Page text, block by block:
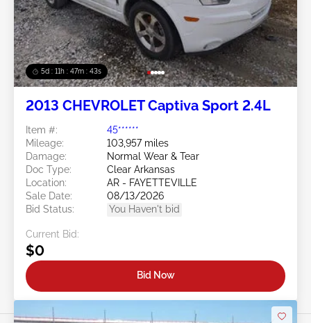
5d : 11h : 47m : 40s
2013 CHEVROLET Captiva Sport 2.4L
Item #:
45******
Mileage:
103,957 miles
Damage:
Normal Wear & Tear
Doc Type:
Clear Arkansas
Location:
AR - FAYETTEVILLE
Sale Date:
08/13/2026
Bid Status:
You Haven't bid
Current Bid:
$0
Bid Now